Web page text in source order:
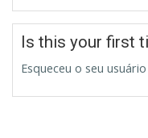
Is this your first
Esqueceu o seu